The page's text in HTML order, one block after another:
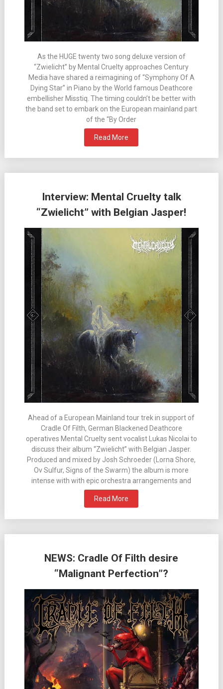
As the HUGE twenty two song deluxe version of
“Zwielicht” by Mental Cruelty approaches Century
Media have shared a reimagining of “Symphony Of A
Dying Star” in Piano by the World famous Deathcore
embellisher Misstiq. The timing couldn’t be better with
the band set to embark on the European mainland part
of the “By Order
Read More
Interview: Mental Cruelty talk
“Zwielicht” with Belgian Jasper!
Ahead of a European Mainland tour trek in support of
Cradle Of Filth, German Blackened Deathcore
operatives Mental Cruelty sent vocalist Lukas Nicolai to
discuss their album “Zwielicht” with Belgian Jasper.
Produced and mixed by Josh Schroeder (Lorna Shore,
Ov Sulfur, Signs of the Swarm) the album is more
intense with with epic orchestra arrangements and
Read More
NEWS: Cradle Of Filth desire
“Malignant Perfection”?